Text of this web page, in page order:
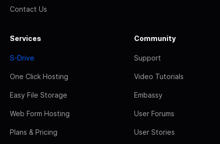
Contact Us
Services
S-Drive
One Click Hosting
Easy File Storage
Web Form Hosting
Plans & Pricing
Community
Support
Video Tutorials
Embassy
User Forums
User Stories